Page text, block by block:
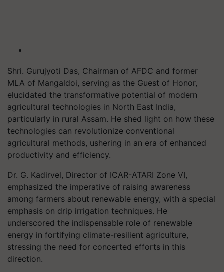
Shri. Gurujyoti Das, Chairman of AFDC and former
MLA of Mangaldoi, serving as the Guest of Honor,
elucidated the transformative potential of modern
agricultural technologies in North East India,
particularly in rural Assam. He shed light on how these
technologies can revolutionize conventional
agricultural methods, ushering in an era of enhanced
productivity and efficiency.
Dr. G. Kadirvel, Director of ICAR-ATARI Zone VI,
emphasized the imperative of raising awareness
among farmers about renewable energy, with a special
emphasis on drip irrigation techniques. He
underscored the indispensable role of renewable
energy in fortifying climate-resilient agriculture,
stressing the need for concerted efforts in this
direction.